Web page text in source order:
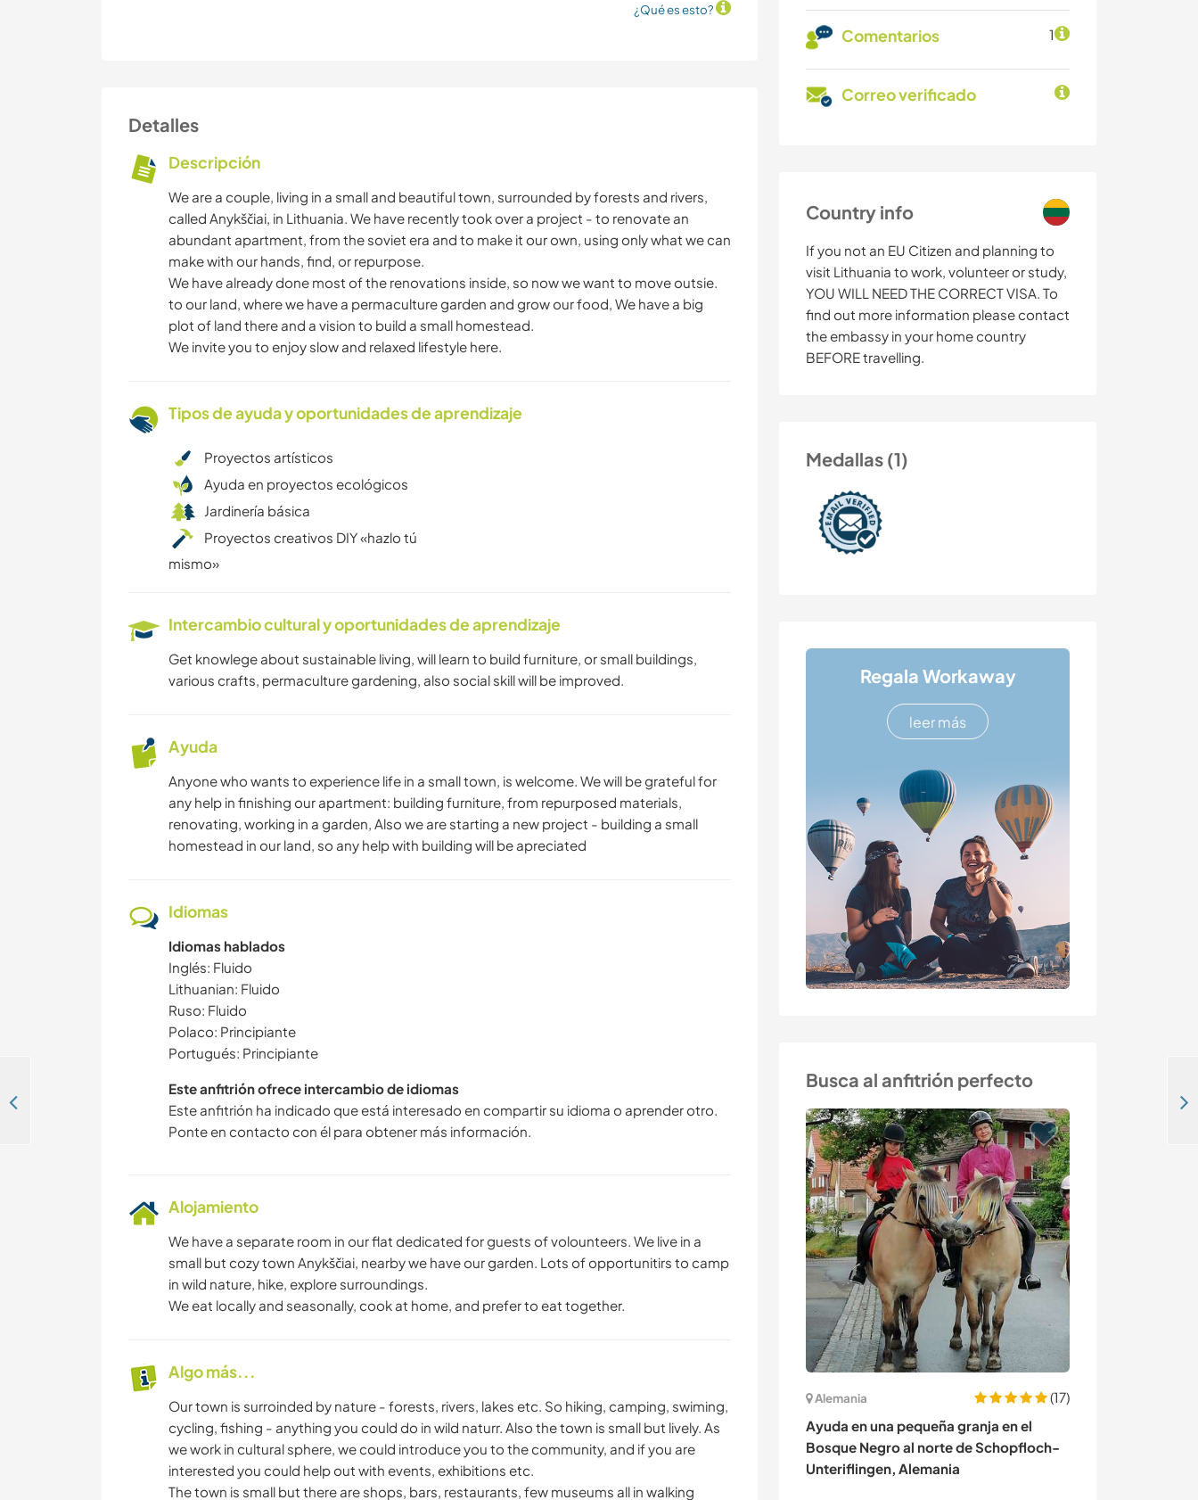
Comentarios 1
Correo verificado
Country info
If you not an EU Citizen and planning to
visit Lithuania to work, volunteer or study,
YOU WILL NEED THE CORRECT VISA. To
find out more information please contact
the embassy in your home country
BEFORE travelling.
Medallas (1)
Regala Workaway
leer más
Busca al anfitrión perfecto
Alemania
(17)
Ayuda en una pequeña granja en el
Bosque Negro al norte de Schopfloch-
Unteriflingen, Alemania
¿Qué es esto?
Detalles
Descripción
We are a couple, living in a small and beautiful town, surrounded by forests and rivers,
called Anykščiai, in Lithuania. We have recently took over a project - to renovate an
abundant apartment, from the soviet era and to make it our own, using only what we can
make with our hands, find, or repurpose.
We have already done most of the renovations inside, so now we want to move outsie.
to our land, where we have a permaculture garden and grow our food, We have a big
plot of land there and a vision to build a small homestead.
We invite you to enjoy slow and relaxed lifestyle here.
Tipos de ayuda y oportunidades de aprendizaje
Proyectos artísticos
Ayuda en proyectos ecológicos
Jardinería básica
Proyectos creativos DIY «hazlo tú
mismo»
Intercambio cultural y oportunidades de aprendizaje
Get knowlege about sustainable living, will learn to build furniture, or small buildings,
various crafts, permaculture gardening, also social skill will be improved.
Ayuda
Anyone who wants to experience life in a small town, is welcome. We will be grateful for
any help in finishing our apartment: building furniture, from repurposed materials,
renovating, working in a garden, Also we are starting a new project - building a small
homestead in our land, so any help with building will be apreciated
Idiomas
Idiomas hablados
Inglés: Fluido
Lithuanian: Fluido
Ruso: Fluido
Polaco: Principiante
Portugués: Principiante
Este anfitrión ofrece intercambio de idiomas
Este anfitrión ha indicado que está interesado en compartir su idioma o aprender otro.
Ponte en contacto con él para obtener más información.
Alojamiento
We have a separate room in our flat dedicated for guests of volounteers. We live in a
small but cozy town Anykščiai, nearby we have our garden. Lots of opportunitirs to camp
in wild nature, hike, explore surroundings.
We eat locally and seasonally, cook at home, and prefer to eat together.
Algo más...
Our town is surroinded by nature - forests, rivers, lakes etc. So hiking, camping, swiming,
cycling, fishing - anything you could do in wild naturr. Also the town is small but lively. As
we work in cultural sphere, we could introduce you to the community, and if you are
interested you could help out with events, exhibitions etc.
The town is small but there are shops, bars, restaurants, few museums all in walking